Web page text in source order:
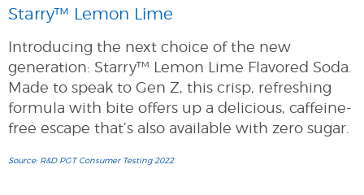
Starry™ Lemon Lime
Introducing the next choice of the new
generation: Starry™ Lemon Lime Flavored Soda.
Made to speak to Gen Z, this crisp, refreshing
formula with bite offers up a delicious, caffeine-
free escape that’s also available with zero sugar.
Source: R&D PGT Consumer Testing 2022